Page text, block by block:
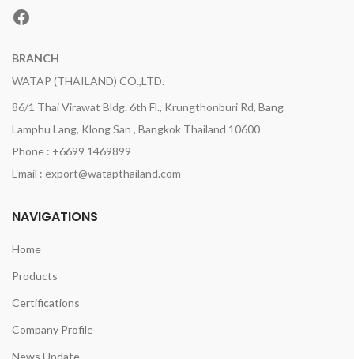
Facebook
BRANCH
WATAP (THAILAND) CO.,LTD.
86/1 Thai Virawat Bldg. 6th Fl., Krungthonburi Rd, Bang
Lamphu Lang, Klong San , Bangkok Thailand 10600
Phone : +6699 1469899
Email : export@watapthailand.com
NAVIGATIONS
Home
Products
Certifications
Company Profile
News Update